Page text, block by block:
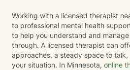
Working with a licensed therapist
to professional mental health
to help you understand and
through. A licensed therapist can
approaches, a steady space to
your situation. In Minnesota, online